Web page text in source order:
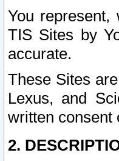
You
TIS Sites by
accurate.
These Sites
Lexus, and
written consent
2.